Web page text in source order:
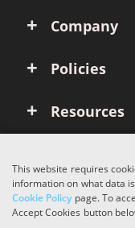
Company
Policies
Resources
Copyright © 2026
This website requires
information on what data
Cookie Policypage. To
Accept Cookies button